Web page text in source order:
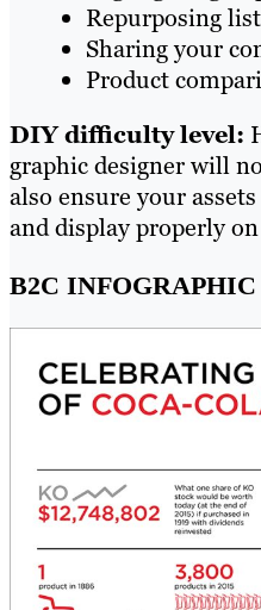
Repurposing
Sharing your
Product
DIY difficulty level:
graphic designer will
also ensure your
and display properly
B2C